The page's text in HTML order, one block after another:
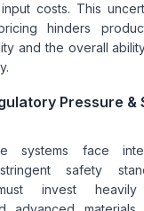
costs. This
hinders
and the overall
Pressure &
systems face
safety
invest